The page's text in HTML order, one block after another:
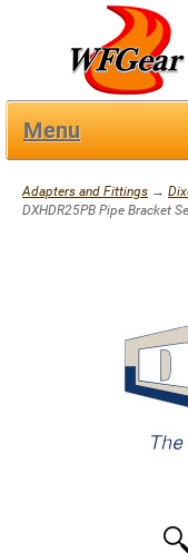
Menu
Adapters and Fittings →
DXHDR25PB Pipe Bracket